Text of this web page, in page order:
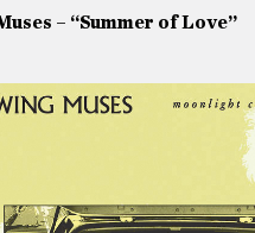
– “Summer of Love”